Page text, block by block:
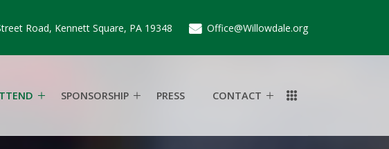
Road, Kennett Square, PA 19348 Office@Willowdale.org
SPONSORSHIP PRESS CONTACT